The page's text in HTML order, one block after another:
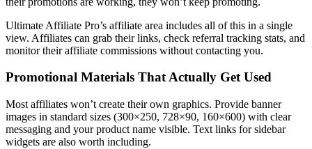
Ultimate Affiliate Pro’s affiliate area includes all of this in a single
view. Affiliates can grab their links, check referral tracking stats, and
monitor their affiliate commissions without contacting you.
Promotional Materials That Actually Get Used
Most affiliates won’t create their own graphics. Provide banner
images in standard sizes (300×250, 728×90, 160×600) with clear
messaging and your product name visible. Text links for sidebar
widgets are also worth including.